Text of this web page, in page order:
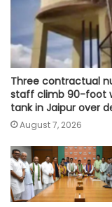
Three contractual
staff climb 90-foot
tank in Jaipur over
August 7, 2026